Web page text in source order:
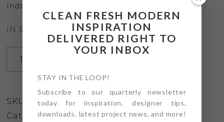
Indoor use only.
IN STOCK
Love
Birds
SKU:
LVBRD_PR_01
Category:Home Decor
CLEAN FRESH MODERN
INSPIRATION
DELIVERED RIGHT TO
YOUR INBOX
STAY IN THE LOOP!
Subscribe to our quarterly newsletter
today for inspiration, designer tips,
downloads, latest project news, and more!